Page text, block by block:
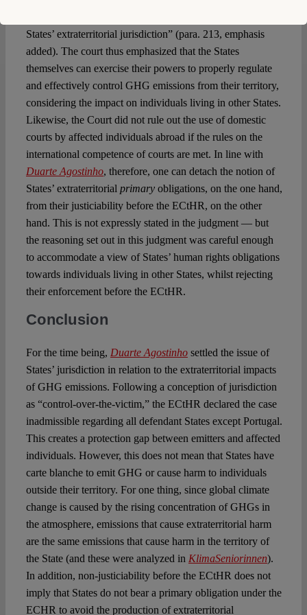
States’ extraterritorial jurisdiction” (para. 213, emphasis
added). The court thus emphasized that the States
themselves can exercise their powers to properly regulate
and effectively control GHG emissions from their territory,
considering the impact on individuals living in other States.
Likewise, the Court did not rule out the use of domestic
courts by affected individuals abroad if the rules on the
international competence of courts are met. In line with
Duarte Agostinho, therefore, one can detach the notion of
States’ extraterritorial primaryobligations, on the one hand,
from their justiciability before the ECtHR, on the other
hand. This is not expressly stated in the judgment — but
the reasoning set out in this judgment was careful enough
to accommodate a view of States’ human rights obligations
towards individuals living in other States, whilst rejecting
their enforcement before the ECtHR.
Conclusion
For the time being, Duarte Agostinhosettled the issue of
States’ jurisdiction in relation to the extraterritorial impacts
of GHG emissions. Following a conception of jurisdiction
as “control-over-the-victim,” the ECtHR declared the case
inadmissible regarding all defendant States except Portugal.
This creates a protection gap between emitters and affected
individuals. However, this does not mean that States have
carte blanche to emit GHG or cause harm to individuals
outside their territory. For one thing, since global climate
change is caused by the rising concentration of GHGs in
the atmosphere, emissions that cause extraterritorial harm
are the same emissions that cause harm in the territory of
the State (and these were analyzed in KlimaSeniorinnen).
In addition, non-justiciability before the ECtHR does not
imply that States do not bear a primary obligation under the
ECHR to avoid the production of extraterritorial